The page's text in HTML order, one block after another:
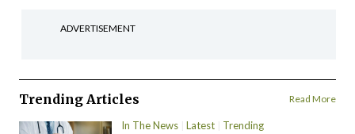
ADVERTISEMENT
Trending Articles Read More
In The News Latest Trending